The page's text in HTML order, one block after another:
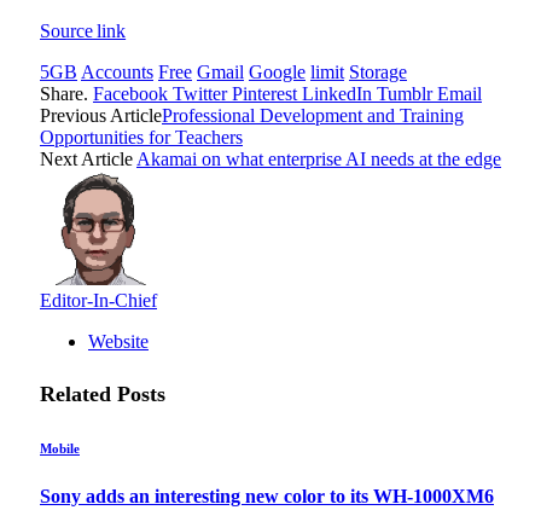
Source link
5GB Accounts Free Gmail Google limit Storage
Share. Facebook Twitter Pinterest LinkedIn Tumblr Email
Previous ArticleProfessional Development and Training
Opportunities for Teachers
Next Article Akamai on what enterprise AI needs at the edge
Editor-In-Chief
Website
Related Posts
Mobile
Sony adds an interesting new color to its WH-1000XM6